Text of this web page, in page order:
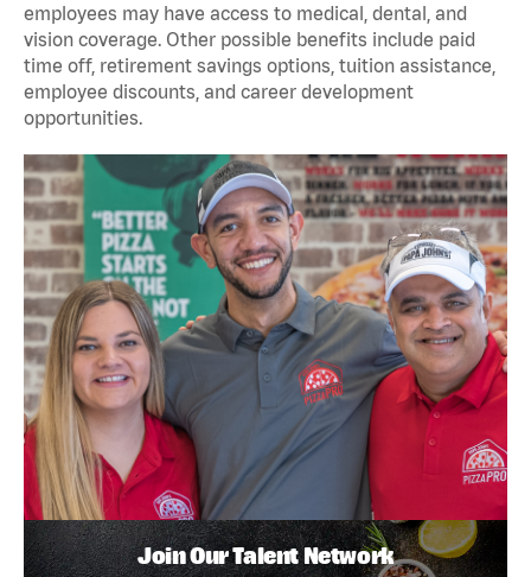
employees may have access to medical, dental, and
vision coverage. Other possible benefits include paid
time off, retirement savings options, tuition assistance,
employee discounts, and career development
opportunities.
Join Our Talent Network